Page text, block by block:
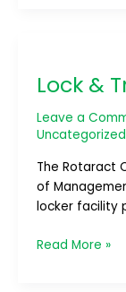
Lock &
Leave a
Uncategorized
The Rotaract
of
locker facility
Trust
Read More »